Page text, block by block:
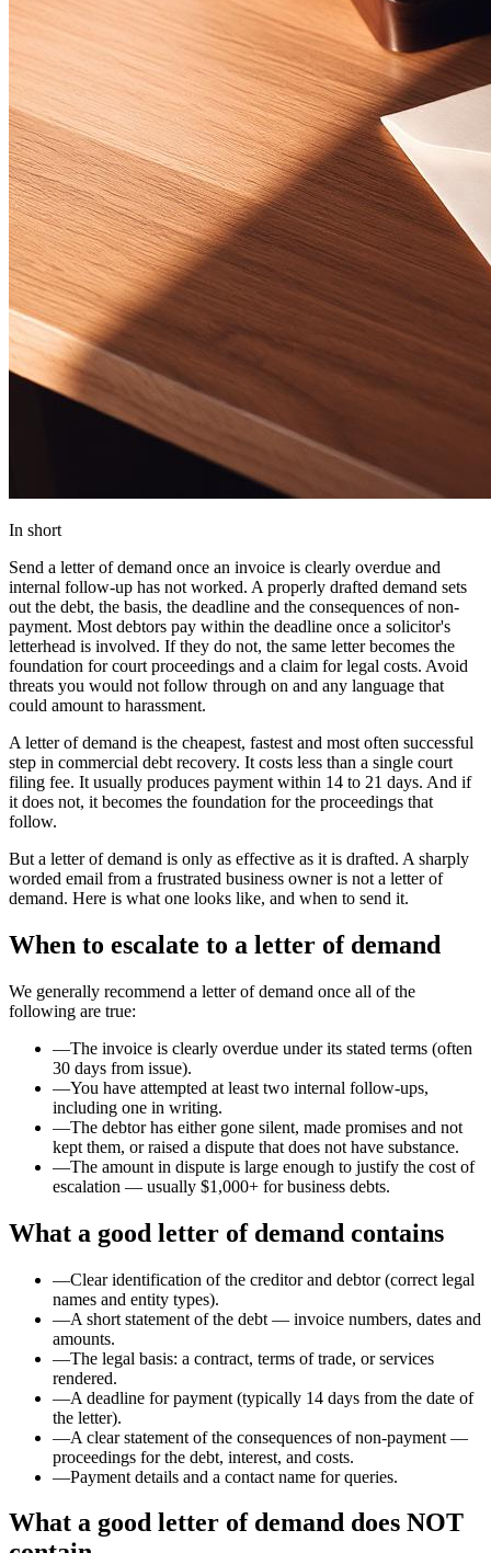
In short
Send a letter of demand once an invoice is clearly overdue and
internal follow-up has not worked. A properly drafted demand sets
out the debt, the basis, the deadline and the consequences of non-
payment. Most debtors pay within the deadline once a solicitor's
letterhead is involved. If they do not, the same letter becomes the
foundation for court proceedings and a claim for legal costs. Avoid
threats you would not follow through on and any language that
could amount to harassment.
A letter of demand is the cheapest, fastest and most often successful
step in commercial debt recovery. It costs less than a single court
filing fee. It usually produces payment within 14 to 21 days. And if
it does not, it becomes the foundation for the proceedings that
follow.
But a letter of demand is only as effective as it is drafted. A sharply
worded email from a frustrated business owner is not a letter of
demand. Here is what one looks like, and when to send it.
When to escalate to a letter of demand
We generally recommend a letter of demand once all of the
following are true:
—The invoice is clearly overdue under its stated terms (often
30 days from issue).
—You have attempted at least two internal follow-ups,
including one in writing.
—The debtor has either gone silent, made promises and not
kept them, or raised a dispute that does not have substance.
—The amount in dispute is large enough to justify the cost of
escalation — usually $1,000+ for business debts.
What a good letter of demand contains
—Clear identification of the creditor and debtor (correct legal
names and entity types).
—A short statement of the debt — invoice numbers, dates and
amounts.
—The legal basis: a contract, terms of trade, or services
rendered.
—A deadline for payment (typically 14 days from the date of
the letter).
—A clear statement of the consequences of non-payment —
proceedings for the debt, interest, and costs.
—Payment details and a contact name for queries.
What a good letter of demand does NOT